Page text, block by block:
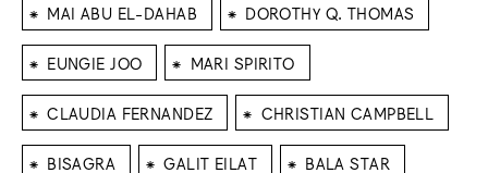
⁕ MAI ABU EL-DAHAB ⁕ DOROTHY Q. THOMAS
⁕ EUNGIE JOO ⁕ MARI SPIRITO
⁕ CLAUDIA FERNANDEZ ⁕ CHRISTIAN CAMPBELL
⁕ BISAGRA ⁕ GALIT EILAT ⁕ BALA STAR